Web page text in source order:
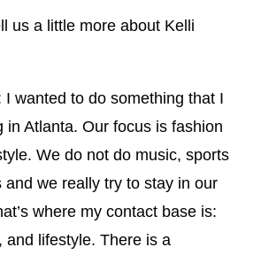
us a little more about Kelli
I wanted to do something that I
in Atlanta. Our focus is fashion
We do not do music, sports
and we really try to stay in our
where my contact base is:
and lifestyle. There is a